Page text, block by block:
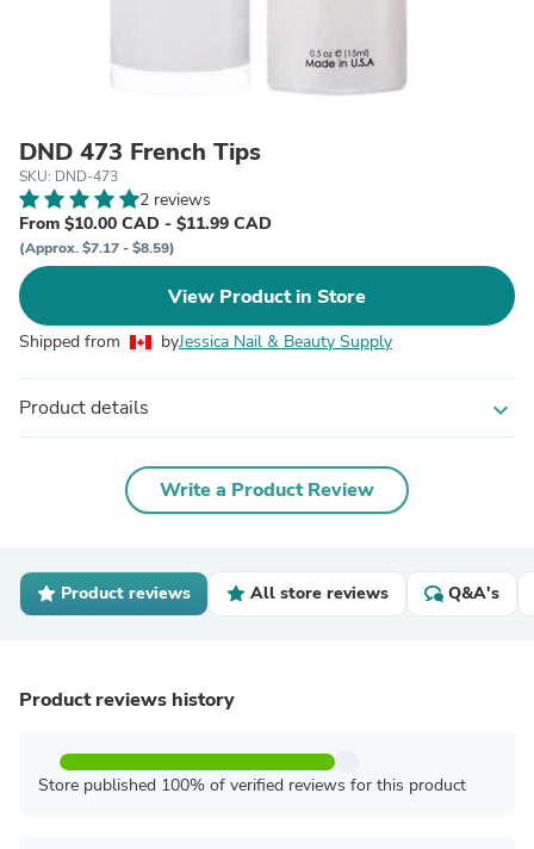
DND 473 French Tips
SKU: DND-473
2 reviews
From $10.00 CAD - $11.99 CAD
(Approx. $7.17 - $8.59)
View Product in Store
Shipped from byJessica Nail & Beauty Supply
Product details expand_more
Write a Product Review
Product reviews All store reviews Q&A's
Product reviews history
Store published 100% of verified reviews for this product